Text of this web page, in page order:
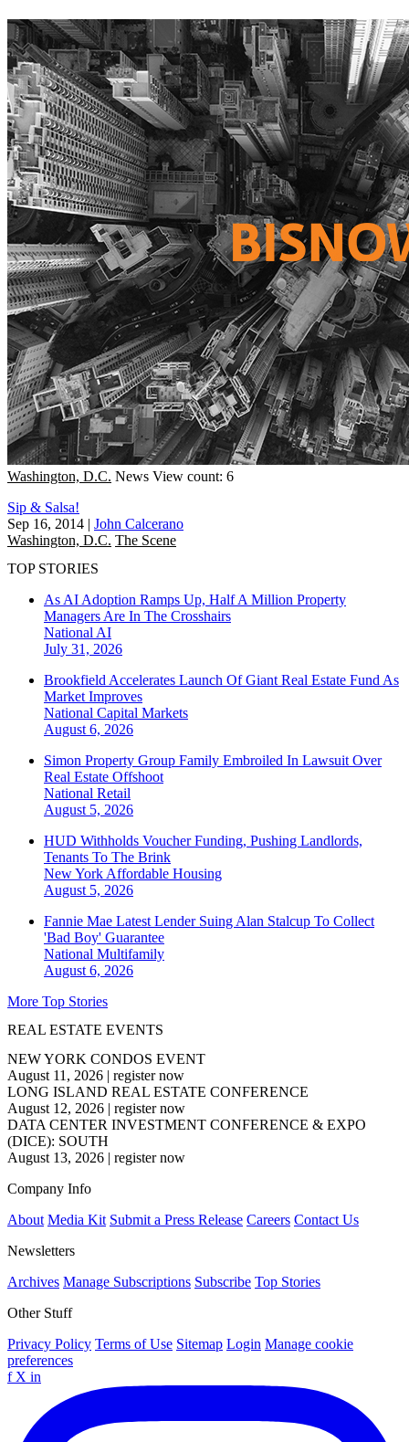
Washington, D.C. News View count: 6
Sip & Salsa!
Sep 16, 2014 | John Calcerano
Washington, D.C. The Scene
TOP STORIES
As AI Adoption Ramps Up, Half A Million Property
Managers Are In The Crosshairs
National AI
July 31, 2026
Brookfield Accelerates Launch Of Giant Real Estate Fund As
Market Improves
National Capital Markets
August 6, 2026
Simon Property Group Family Embroiled In Lawsuit Over
Real Estate Offshoot
National Retail
August 5, 2026
HUD Withholds Voucher Funding, Pushing Landlords,
Tenants To The Brink
New York Affordable Housing
August 5, 2026
Fannie Mae Latest Lender Suing Alan Stalcup To Collect
'Bad Boy' Guarantee
National Multifamily
August 6, 2026
More Top Stories
REAL ESTATE EVENTS
NEW YORK CONDOS EVENT
August 11, 2026 | register now
LONG ISLAND REAL ESTATE CONFERENCE
August 12, 2026 | register now
DATA CENTER INVESTMENT CONFERENCE & EXPO
(DICE): SOUTH
August 13, 2026 | register now
Company Info
About Media Kit Submit a Press Release Careers Contact Us
Newsletters
Archives Manage Subscriptions Subscribe Top Stories
Other Stuff
Privacy Policy Terms of Use Sitemap Login Manage cookie
preferences
f X in